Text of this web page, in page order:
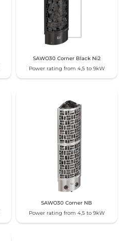
SAWO30 Corner Black Ni2
Power rating from 4,5 to 9kW
SAWO30 Corner NB
Power rating from 4,5 to 9kW